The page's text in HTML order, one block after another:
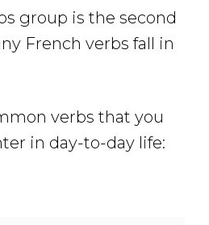
group is the second
French verbs fall in
verbs that you
in day-to-day life: